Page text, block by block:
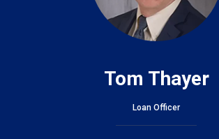
Tom Thayer
Loan Officer